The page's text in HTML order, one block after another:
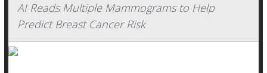
AI Reads Multiple Mammograms to Help
Predict Breast Cancer Risk